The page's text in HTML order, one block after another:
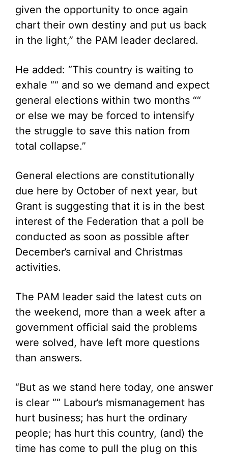
given the opportunity to once again
chart their own destiny and put us back
in the light,” the PAM leader declared.
He added: “This country is waiting to
exhale ““ and so we demand and expect
general elections within two months ““
or else we may be forced to intensify
the struggle to save this nation from
total collapse.”
General elections are constitutionally
due here by October of next year, but
Grant is suggesting that it is in the best
interest of the Federation that a poll be
conducted as soon as possible after
December’s carnival and Christmas
activities.
The PAM leader said the latest cuts on
the weekend, more than a week after a
government official said the problems
were solved, have left more questions
than answers.
“But as we stand here today, one answer
is clear ““ Labour’s mismanagement has
hurt business; has hurt the ordinary
people; has hurt this country, (and) the
time has come to pull the plug on this